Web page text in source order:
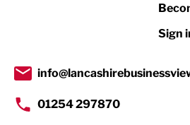
Transport & Motoring
Sign
01254 297870